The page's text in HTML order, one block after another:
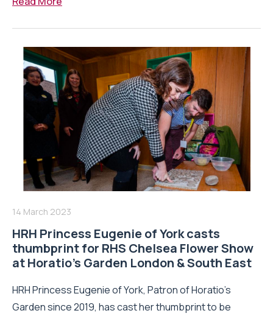
14 March 2023
HRH Princess Eugenie of York casts
thumbprint for RHS Chelsea Flower Show
at Horatio’s Garden London & South East
HRH Princess Eugenie of York, Patron of Horatio’s
Garden since 2019, has cast her thumbprint to be